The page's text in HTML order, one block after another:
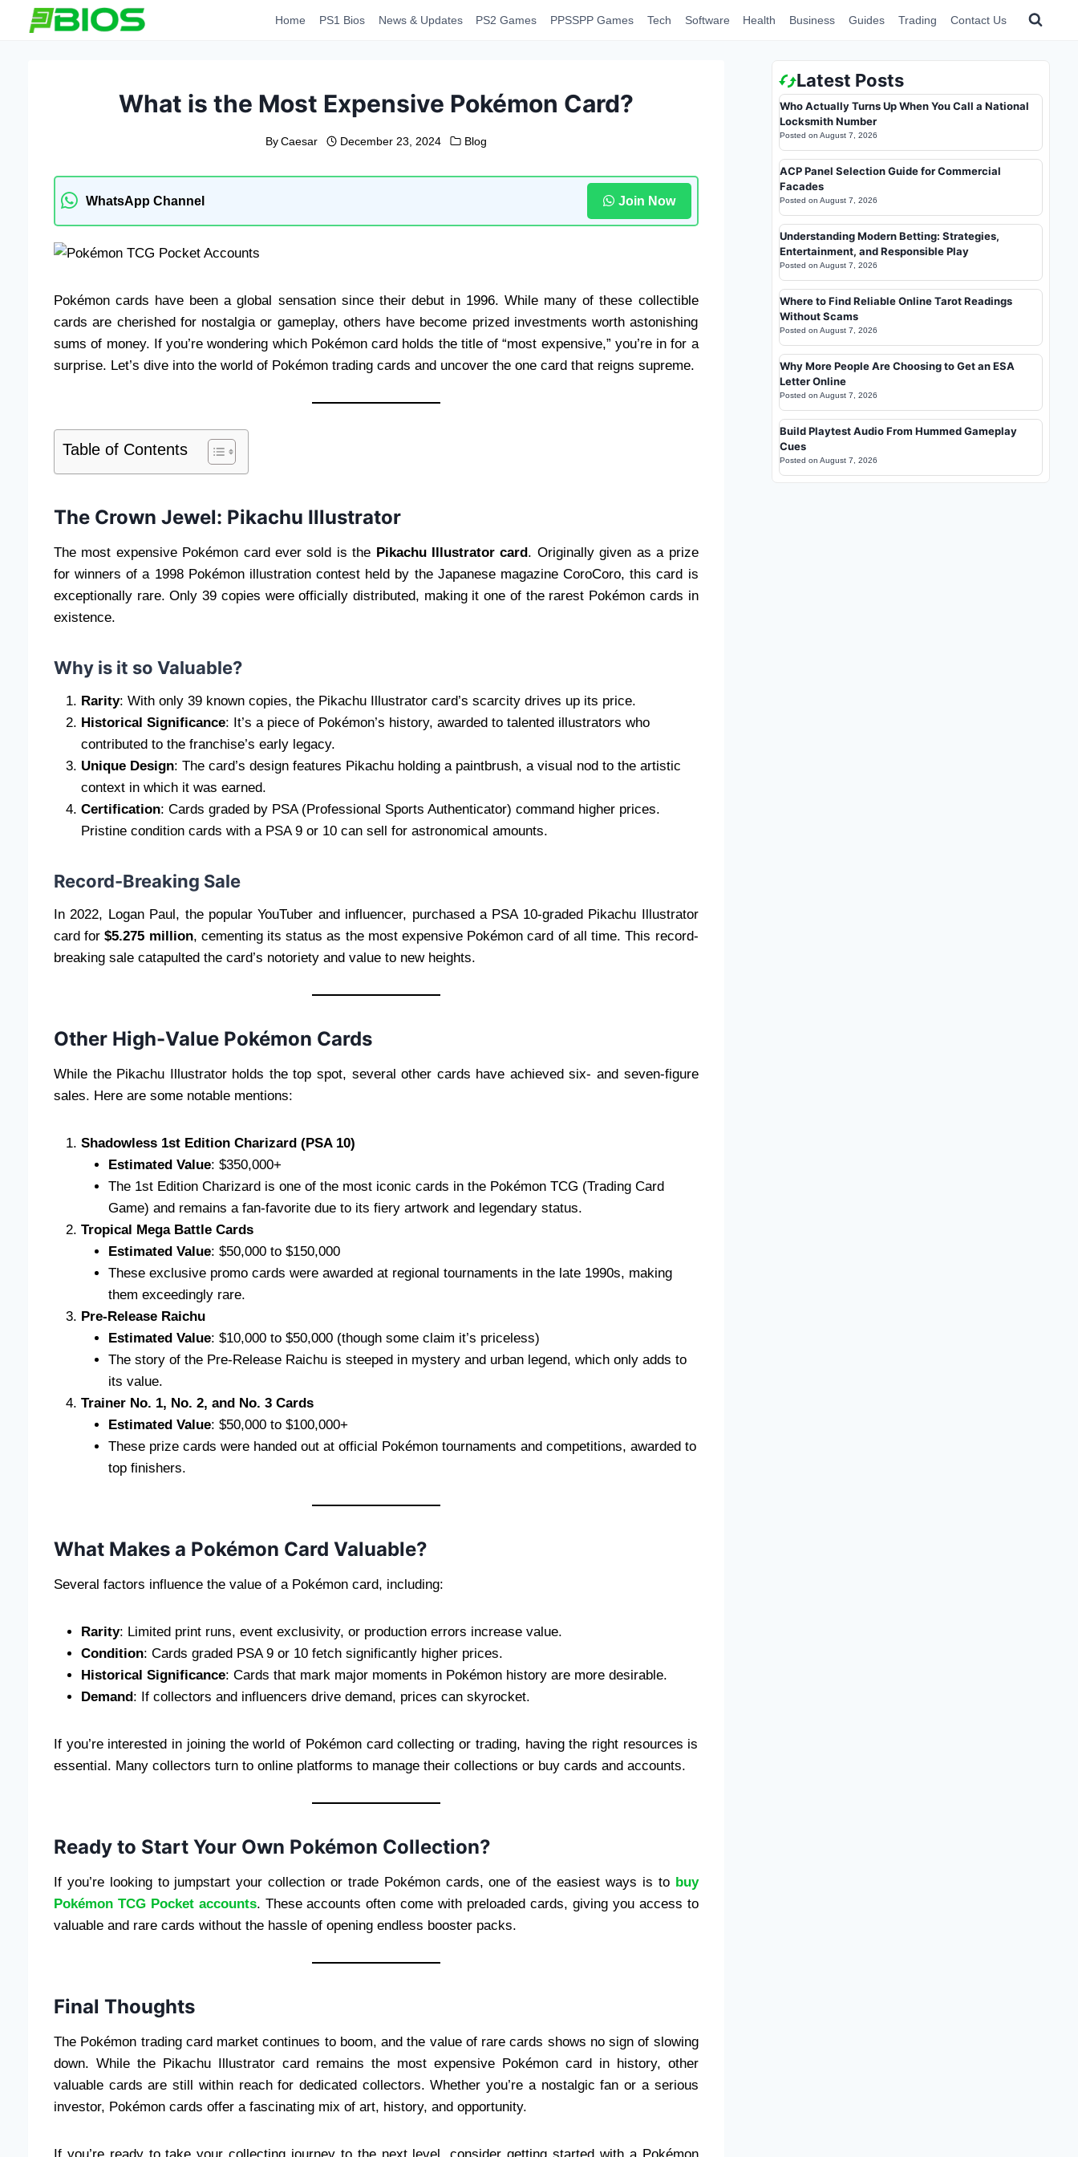
Home PS1 Bios News & Updates PS2 Games PPSSPP Games Tech Software Health Business Guides Trading Contact Us
What is the Most Expensive Pokémon Card?
By Caesar December 23, 2024 Blog
WhatsApp Channel Join Now
Pokémon cards have been a global sensation since their debut in 1996. While many of these collectible
cards are cherished for nostalgia or gameplay, others have become prized investments worth astonishing
sums of money. If you’re wondering which Pokémon card holds the title of “most expensive,” you’re in for a
surprise. Let’s dive into the world of Pokémon trading cards and uncover the one card that reigns supreme.
Table of Contents
The Crown Jewel: Pikachu Illustrator
The most expensive Pokémon card ever sold is the Pikachu Illustrator card. Originally given as a prize
for winners of a 1998 Pokémon illustration contest held by the Japanese magazine CoroCoro, this card is
exceptionally rare. Only 39 copies were officially distributed, making it one of the rarest Pokémon cards in
existence.
Why is it so Valuable?
Rarity: With only 39 known copies, the Pikachu Illustrator card’s scarcity drives up its price.
Historical Significance: It’s a piece of Pokémon’s history, awarded to talented illustrators who
contributed to the franchise’s early legacy.
Unique Design: The card’s design features Pikachu holding a paintbrush, a visual nod to the artistic
context in which it was earned.
Certification: Cards graded by PSA (Professional Sports Authenticator) command higher prices.
Pristine condition cards with a PSA 9 or 10 can sell for astronomical amounts.
Record-Breaking Sale
In 2022, Logan Paul, the popular YouTuber and influencer, purchased a PSA 10-graded Pikachu Illustrator
card for$5.275 million, cementing its status as the most expensive Pokémon card of all time. This record-
breaking sale catapulted the card’s notoriety and value to new heights.
Other High-Value Pokémon Cards
While the Pikachu Illustrator holds the top spot, several other cards have achieved six- and seven-figure
sales. Here are some notable mentions:
Shadowless 1st Edition Charizard (PSA 10)
Estimated Value: $350,000+
The 1st Edition Charizard is one of the most iconic cards in the Pokémon TCG (Trading Card
Game) and remains a fan-favorite due to its fiery artwork and legendary status.
Tropical Mega Battle Cards
Estimated Value: $50,000 to $150,000
These exclusive promo cards were awarded at regional tournaments in the late 1990s, making
them exceedingly rare.
Pre-Release Raichu
Estimated Value: $10,000 to $50,000 (though some claim it’s priceless)
The story of the Pre-Release Raichu is steeped in mystery and urban legend, which only adds to
its value.
Trainer No. 1, No. 2, and No. 3 Cards
Estimated Value: $50,000 to $100,000+
These prize cards were handed out at official Pokémon tournaments and competitions, awarded to
top finishers.
What Makes a Pokémon Card Valuable?
Several factors influence the value of a Pokémon card, including:
Rarity: Limited print runs, event exclusivity, or production errors increase value.
Condition: Cards graded PSA 9 or 10 fetch significantly higher prices.
Historical Significance: Cards that mark major moments in Pokémon history are more desirable.
Demand: If collectors and influencers drive demand, prices can skyrocket.
If you’re interested in joining the world of Pokémon card collecting or trading, having the right resources is
essential. Many collectors turn to online platforms to manage their collections or buy cards and accounts.
Ready to Start Your Own Pokémon Collection?
If you’re looking to jumpstart your collection or trade Pokémon cards, one of the easiest ways is to buy
Pokémon TCG Pocket accounts. These accounts often come with preloaded cards, giving you access to
valuable and rare cards without the hassle of opening endless booster packs.
Final Thoughts
The Pokémon trading card market continues to boom, and the value of rare cards shows no sign of slowing
down. While the Pikachu Illustrator card remains the most expensive Pokémon card in history, other
valuable cards are still within reach for dedicated collectors. Whether you’re a nostalgic fan or a serious
investor, Pokémon cards offer a fascinating mix of art, history, and opportunity.
If you’re ready to take your collecting journey to the next level, consider getting started with a Pokémon
Latest Posts
Who Actually Turns Up When You Call a National
Locksmith Number
Posted on August 7, 2026
ACP Panel Selection Guide for Commercial
Facades
Posted on August 7, 2026
Understanding Modern Betting: Strategies,
Entertainment, and Responsible Play
Posted on August 7, 2026
Where to Find Reliable Online Tarot Readings
Without Scams
Posted on August 7, 2026
Why More People Are Choosing to Get an ESA
Letter Online
Posted on August 7, 2026
Build Playtest Audio From Hummed Gameplay
Cues
Posted on August 7, 2026